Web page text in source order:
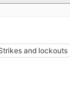
and lockouts